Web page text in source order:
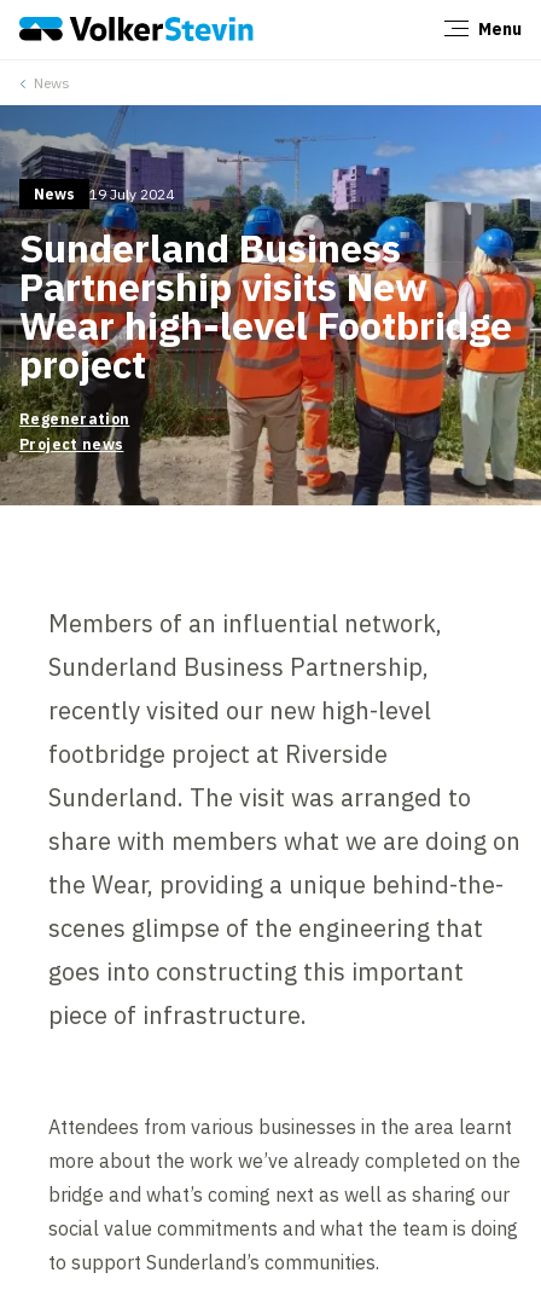
Menu
News
News 19 July 2024
Sunderland Business
Partnership visits New
Wear high-level Footbridge
project
Regeneration
Project news
Members of an influential network,
Sunderland Business Partnership,
recently visited our new high-level
footbridge project at Riverside
Sunderland. The visit was arranged to
share with members what we are doing on
the Wear, providing a unique behind-the-
scenes glimpse of the engineering that
goes into constructing this important
piece of infrastructure.
Attendees from various businesses in the area learnt
more about the work we’ve already completed on the
bridge and what’s coming next as well as sharing our
social value commitments and what the team is doing
to support Sunderland’s communities.
Close